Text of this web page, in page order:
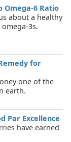
Omega-6 Ratio
about a healthy
3s.
for
one of the
earth.
Par Excellence
have earned